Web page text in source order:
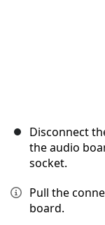
Disconnect
the audio
socket.
Pull the
board.